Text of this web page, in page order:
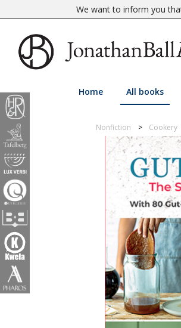
We want to inform you
Home All books
Nonfiction Cookery